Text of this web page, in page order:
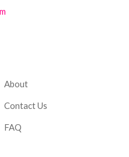
About
Contact Us
FAQ